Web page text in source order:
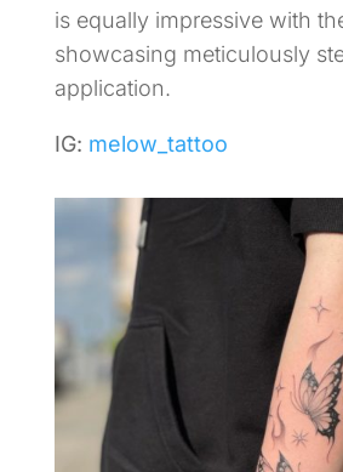
is equally impressive with
showcasing meticulously
application.
IG: melow_tattoo